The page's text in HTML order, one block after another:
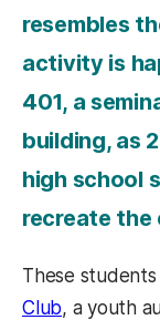
resembles
activity is
401, a
building, as
high school
recreate the
These
Club, a youth